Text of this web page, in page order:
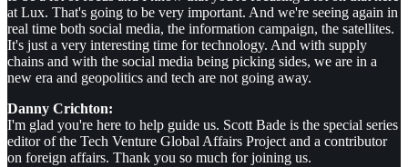
at Lux. That's going to be very important. And we're seeing again in
real time both social media, the information campaign, the satellites.
It's just a very interesting time for technology. And with supply
chains and with the social media being picking sides, we are in a
new era and geopolitics and tech are not going away.
Danny Crichton:
I'm glad you're here to help guide us. Scott Bade is the special series
editor of the Tech Venture Global Affairs Project and a contributor
on foreign affairs. Thank you so much for joining us.